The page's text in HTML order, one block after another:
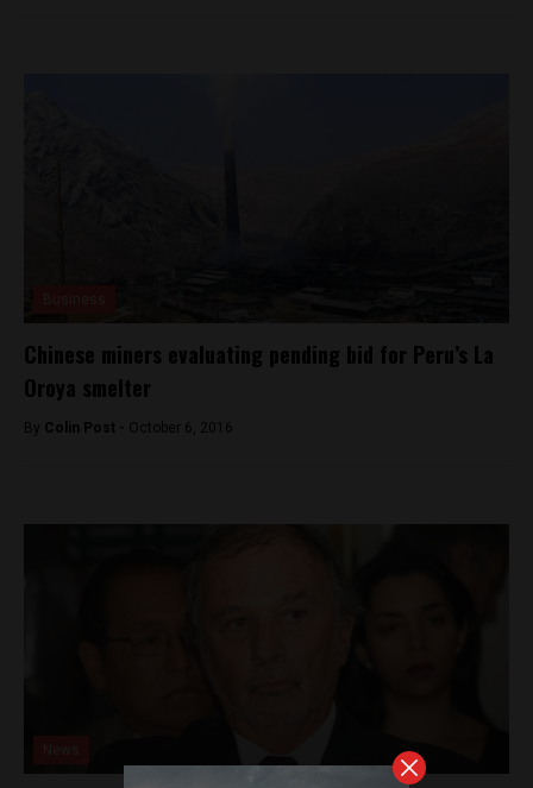
Chinese miners evaluating pending bid for Peru’s La
Oroya smelter
By Colin Post - October 6, 2016